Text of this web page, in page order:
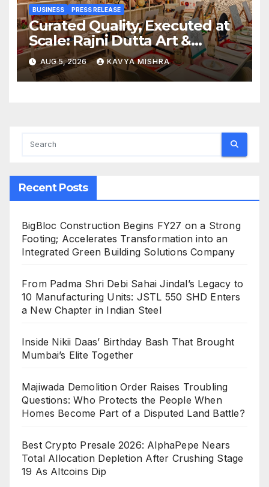
BUSINESS PRESS RELEASE
Curated Quality, Executed at
Scale: Rajni Dutta Art &
Design Delivers Artist-Led
Creative Experiences in Delhi
NCR
AUG 5, 2026 KAVYA MISHRA
Recent Posts
BigBloc Construction Begins FY27 on a Strong
Footing; Accelerates Transformation into an
Integrated Green Building Solutions Company
From Padma Shri Debi Sahai Jindal’s Legacy to
10 Manufacturing Units: JSTL 550 SHD Enters
a New Chapter in Indian Steel
Inside Nikii Daas’ Birthday Bash That Brought
Mumbai’s Elite Together
Majiwada Demolition Order Raises Troubling
Questions: Who Protects the People When
Homes Become Part of a Disputed Land Battle?
Best Crypto Presale 2026: AlphaPepe Nears
Total Allocation Depletion After Crushing Stage
19 As Altcoins Dip